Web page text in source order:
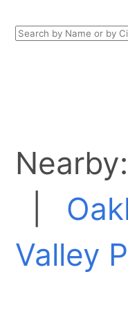
Valley